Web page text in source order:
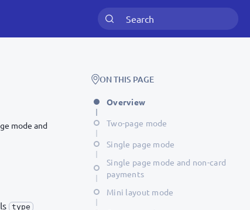
mode and
type
ON THIS PAGE
Overview
Two-page mode
Single page mode
Single page mode and non-card
payments
Mini layout mode